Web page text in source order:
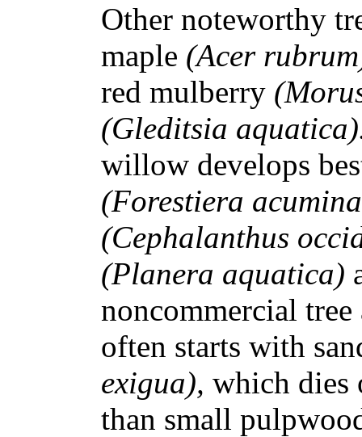
Other noteworthy
maple (Acer
red mulberry
(Gleditsia
willow develops
(Forestiera
(Cephalanthus
(Planera aquatica)
noncommercial
often starts with
exigua), which dies
than small